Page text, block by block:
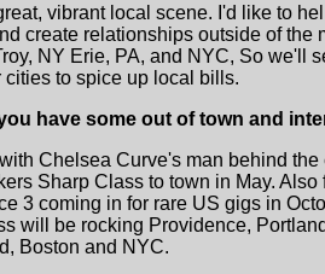
vibrant local scene. I'd like to
create relationships outside of
NY Erie, PA, and NYC, So we'll
cities to spice up local bills.
you have some out of town and
Chelsea Curve's man behind
Sharp Class to town in May. Also
3 coming in for rare US gigs in
will be rocking Providence,
Boston and NYC.